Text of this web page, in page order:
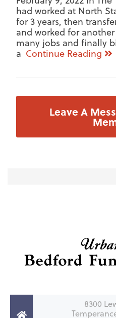
had worked at North
for 3 years, then
and worked for
many jobs and finally
a Continue Reading
Leave A
8300